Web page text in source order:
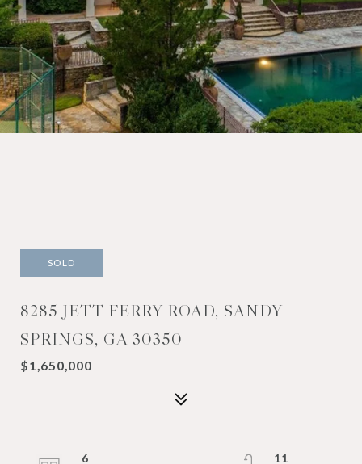
SOLD
8285 JETT FERRY ROAD, SANDY
SPRINGS, GA 30350
$1,650,000
6
11